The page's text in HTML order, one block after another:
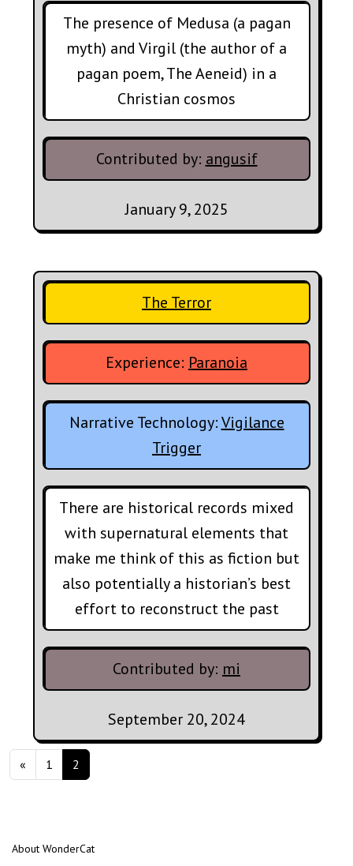
The presence of Medusa (a pagan
myth) and Virgil (the author of a
pagan poem, The Aeneid) in a
Christian cosmos
Contributed by: angusif
January 9, 2025
The Terror
Experience: Paranoia
Narrative Technology:Vigilance
Trigger
There are historical records mixed
with supernatural elements that
make me think of this as fiction but
also potentially a historian’s best
effort to reconstruct the past
Contributed by: mi
September 20, 2024
Posts navigation
« 1 2
About WonderCat